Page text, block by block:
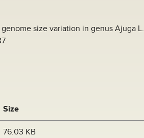
genome size variation in genus Ajuga L.
Size
76.03 KB